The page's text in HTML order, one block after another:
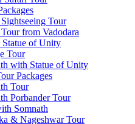
Tour
from Vadodara
Statue of Unity
Tour
with Statue of Unity
Packages
Tour
Porbander Tour
Somnath
& Nageshwar Tour